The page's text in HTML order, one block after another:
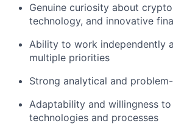
Genuine curiosity about
technology, and innovative
Ability to work independently
multiple priorities
Strong analytical and
Adaptability and willingness
technologies and processes